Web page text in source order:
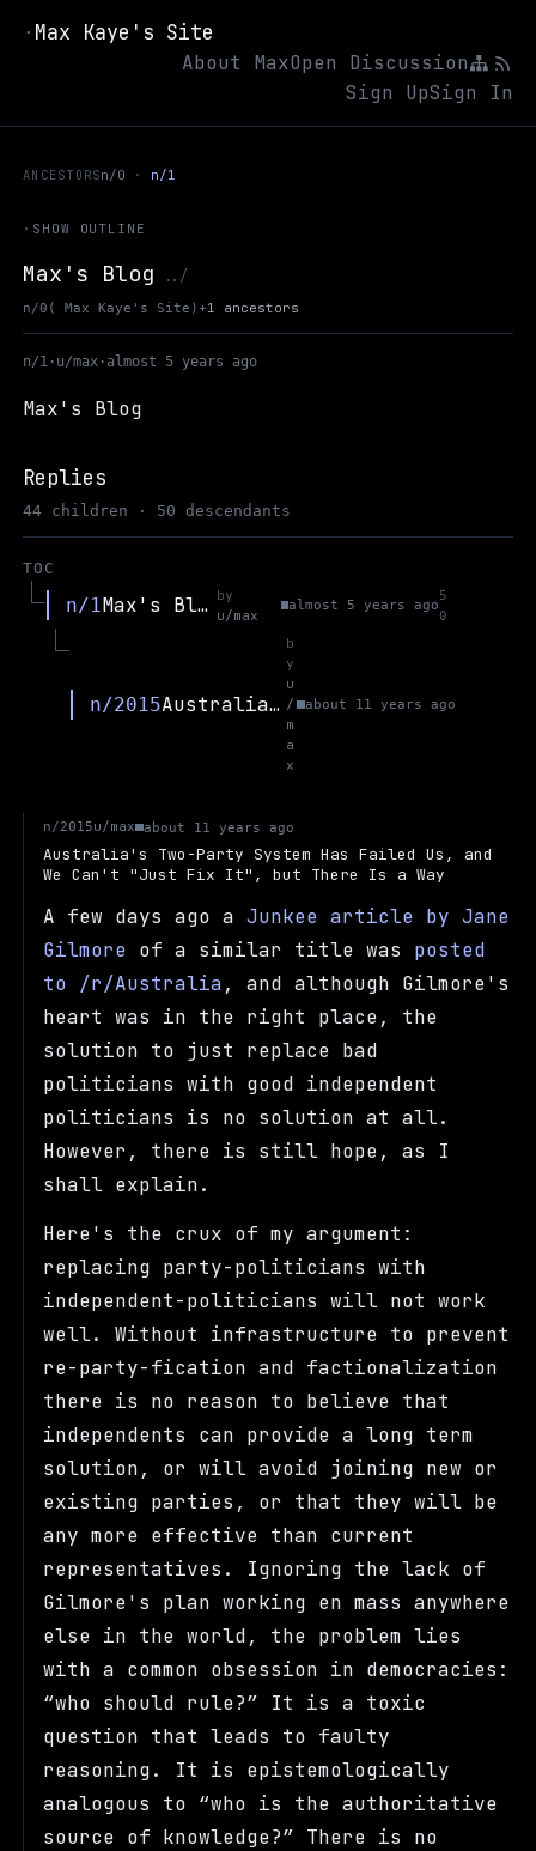
· Max Kaye's Site
About MaxOpen Discussion
Sign UpSign In
ANCESTORSn/0 n/1
· SHOW OUTLINE
Max's Blog ../
( Max Kaye's Site)
n/0 +1 ancestors
n/1 · u/max · almost 5 years ago
Max's Blog
Replies
44 children · 50 descendants
TOC
Max's Blog
n/1
by
u/max
almost 5 years ago
5
0
Australia's Two-Party System Has Failed Us, and We Can't "Just Fix It", but There Is a Way
n/2015
b
y
u
/
m
a
x
about 11 years ago
n/2015u/max about 11 years ago
Australia's Two-Party System Has Failed Us, and
We Can't "Just Fix It", but There Is a Way
A few days ago aJunkee article by Jane
Gilmore of a similar title was posted
to /r/Australia, and although Gilmore's
heart was in the right place, the
solution to just replace bad
politicians with good independent
politicians is no solution at all.
However, there is still hope, as I
shall explain.
Here's the crux of my argument:
replacing party-politicians with
independent-politicians will not work
well. Without infrastructure to prevent
re-party-fication and factionalization
there is no reason to believe that
independents can provide a long term
solution, or will avoid joining new or
existing parties, or that they will be
any more effective than current
representatives. Ignoring the lack of
Gilmore's plan working en mass anywhere
else in the world, the problem lies
with a common obsession in democracies:
who should rule?
It is a toxic
question that leads to faulty
reasoning. It is epistemologically
analogous to
who is the authoritative
source of knowledge?
There is no